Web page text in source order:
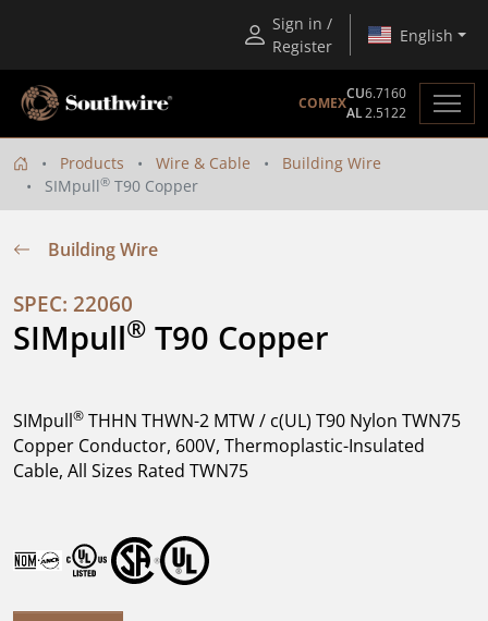
Sign in /
Register
English
COMEX
CU6.7160
AL2.5122
Products Wire & Cable
Building Wire
SIMpull® T90 Copper
Building Wire
SPEC: 22060
SIMpull® T90 Copper
SIMpull® THHN THWN-2 MTW / c(UL) T90 Nylon TWN75
Copper Conductor, 600V, Thermoplastic-Insulated
Cable, All Sizes Rated TWN75